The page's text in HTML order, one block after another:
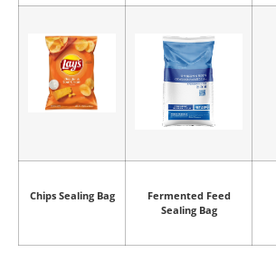
Chips Sealing Bag
Fermented Feed
Sealing Bag